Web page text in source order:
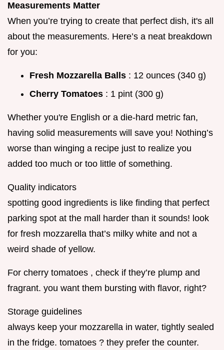
Measurements Matter
When you’re trying to create that perfect dish, it's all
about the measurements. Here’s a neat breakdown
for you:
Fresh Mozzarella Balls : 12 ounces (340 g)
Cherry Tomatoes : 1 pint (300 g)
Whether you're English or a die-hard metric fan,
having solid measurements will save you! Nothing’s
worse than winging a recipe just to realize you
added too much or too little of something.
Quality indicators
spotting good ingredients is like finding that perfect
parking spot at the mall harder than it sounds! look
for fresh mozzarella that’s milky white and not a
weird shade of yellow.
For cherry tomatoes , check if they’re plump and
fragrant. you want them bursting with flavor, right?
Storage guidelines
always keep your mozzarella in water, tightly sealed
in the fridge. tomatoes ? they prefer the counter.